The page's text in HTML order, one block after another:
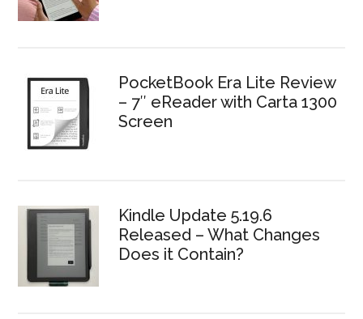
PocketBook Era Lite Review
– 7″ eReader with Carta 1300
Screen
Kindle Update 5.19.6
Released – What Changes
Does it Contain?